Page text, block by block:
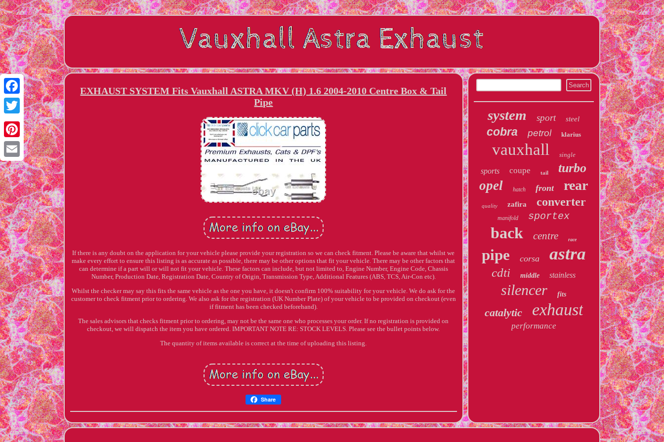
Facebook
Twitter
Pinterest
Email
EXHAUST SYSTEM Fits Vauxhall ASTRA MKV (H) 1.6 2004-2010 Centre Box & Tail
Pipe
If there is any doubt on the application for your vehicle please provide your registration so we can check fitment. Please be aware that whilst we
make every effort to ensure this listing is as accurate as possible, there may be other options that fit your vehicle. There may be other factors that
can determine if a part will or will not fit your vehicle. These factors can include, but not limited to, Engine Number, Engine Code, Chassis
Number, Production Date, Registration Date, Country of Origin, Transmission Type, Additional Features (ABS, TCS, Air-Con etc).
Whilst the checker may say this fits the same vehicle as the one you have, it doesn't confirm 100% suitability for your vehicle. We do ask for the
customer to check fitment prior to ordering. We also ask for the registration (UK Number Plate) of your vehicle to be provided on checkout (even
if fitment has been checked beforehand).
The sales advisors that checks fitment prior to ordering, may not be the same one who processes your order. If no registration is provided on
checkout, we will dispatch the item you have ordered. IMPORTANT NOTE RE: STOCK LEVELS. Please see the bullet points below.
The quantity of items available is correct at the time of uploading this listing.
Share
system sport steel
cobra petrol klarius
vauxhall single
sports coupe tail turbo
opel hatch front rear
quality zafira converter
manifold sportex
back centre race
pipe corsa astra
cdti middle stainless
silencer fits
catalytic exhaust
performance